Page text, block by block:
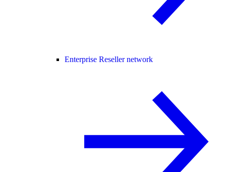
Enterprise Reseller network